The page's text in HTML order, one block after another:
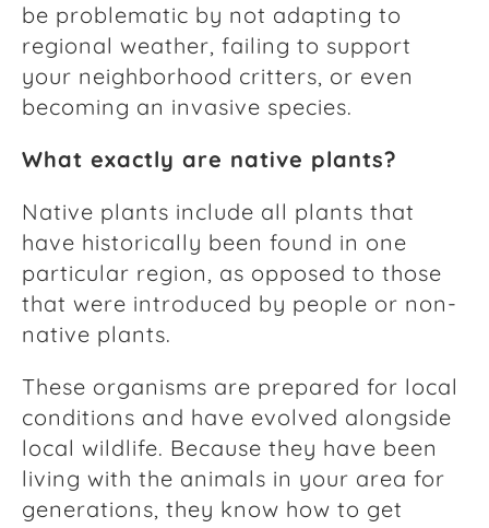
be problematic by not adapting to
regional weather, failing to support
your neighborhood critters, or even
becoming an invasive species.
What exactly are native plants?
Native plants include all plants that
have historically been found in one
particular region, as opposed to those
that were introduced by people or non-
native plants.
These organisms are prepared for local
conditions and have evolved alongside
local wildlife. Because they have been
living with the animals in your area for
generations, they know how to get